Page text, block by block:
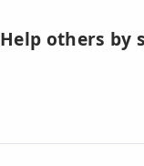
Help others by